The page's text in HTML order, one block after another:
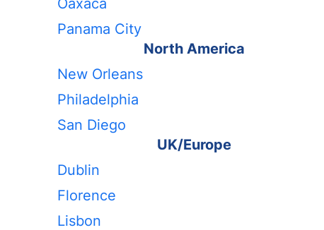
Oaxaca
Panama City
North America
New Orleans
Philadelphia
San Diego
UK/Europe
Dublin
Florence
Lisbon